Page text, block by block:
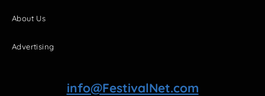
About Us
Advertising
info@FestivalNet.com